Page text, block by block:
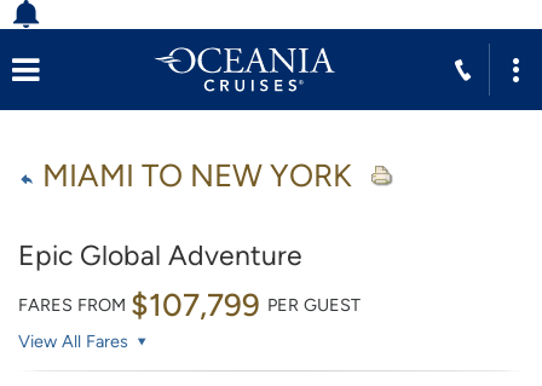
MIAMI TO NEW YORK
Epic Global Adventure
FARES FROM $107,799 PER GUEST
View All Fares